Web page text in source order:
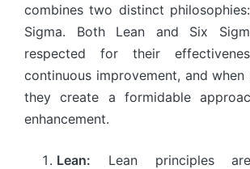
combines two distinct
Sigma. Both Lean and Six
respected for their
continuous improvement, and when
they create a formidable
enhancement.
Lean: Lean principles